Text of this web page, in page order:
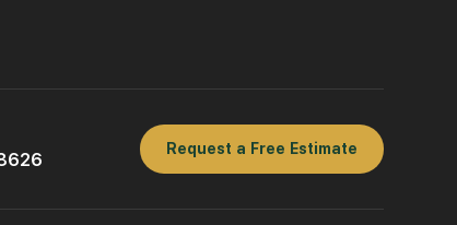
Request a Free Estimate